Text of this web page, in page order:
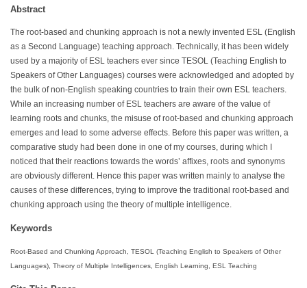
Abstract
The root-based and chunking approach is not a newly invented ESL (English
as a Second Language) teaching approach. Technically, it has been widely
used by a majority of ESL teachers ever since TESOL (Teaching English to
Speakers of Other Languages) courses were acknowledged and adopted by
the bulk of non-English speaking countries to train their own ESL teachers.
While an increasing number of ESL teachers are aware of the value of
learning roots and chunks, the misuse of root-based and chunking approach
emerges and lead to some adverse effects. Before this paper was written, a
comparative study had been done in one of my courses, during which I
noticed that their reactions towards the words’ affixes, roots and synonyms
are obviously different. Hence this paper was written mainly to analyse the
causes of these differences, trying to improve the traditional root-based and
chunking approach using the theory of multiple intelligence.
Keywords
Root-Based and Chunking Approach, TESOL (Teaching English to Speakers of Other
Languages), Theory of Multiple Intelligences, English Learning, ESL Teaching